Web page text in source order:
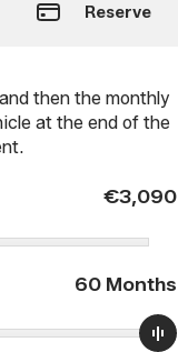
Reserve
then the monthly
at the end of the
€3,090
60Months